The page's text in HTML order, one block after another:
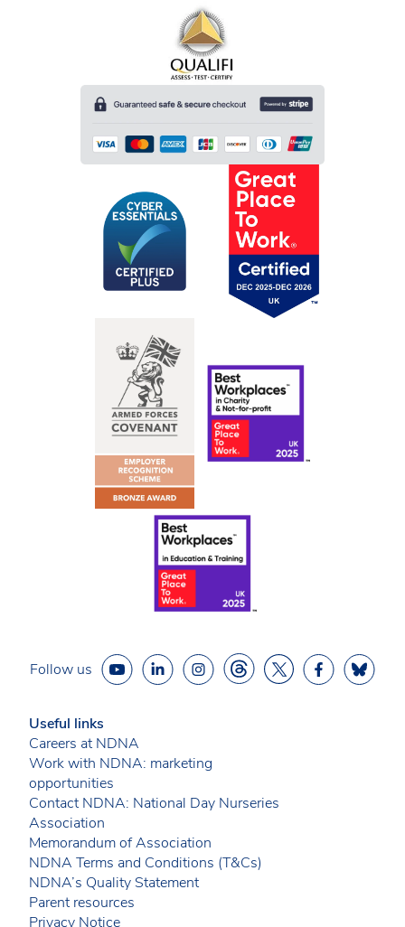
Follow us
Useful links
Careers at NDNA
Work with NDNA: marketing
opportunities
Contact NDNA: National Day Nurseries
Association
Memorandum of Association
NDNA Terms and Conditions (T&Cs)
NDNA’s Quality Statement
Parent resources
Privacy Notice